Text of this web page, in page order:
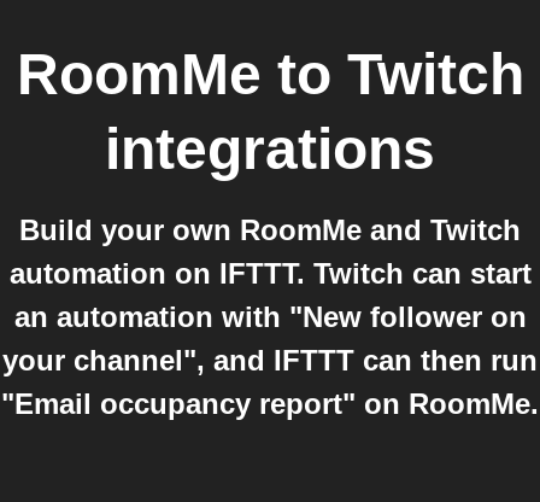
RoomMe to Twitch
integrations
Build your own RoomMe and Twitch
automation on IFTTT. Twitch can start
an automation with "New follower on
your channel", and IFTTT can then run
"Email occupancy report" on RoomMe.